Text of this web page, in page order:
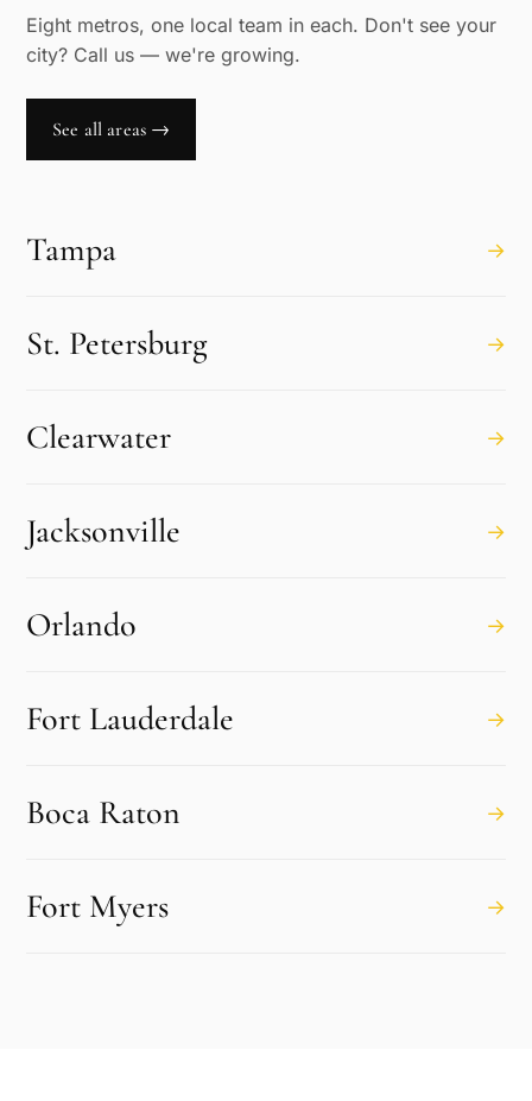
Eight metros, one local team in each. Don't see your
city? Call us — we're growing.
See all areas →
Tampa →
St. Petersburg →
Clearwater →
Jacksonville →
Orlando →
Fort Lauderdale →
Boca Raton →
Fort Myers →